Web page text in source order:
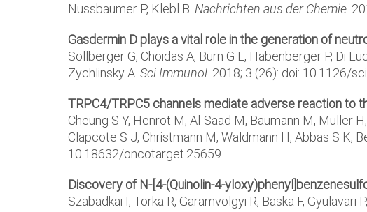
Nussbaumer P, Klebl B. Nachrichten aus der Chemie .
Gasdermin D plays a vital role in the generation of
Sollberger G, Choidas A, Burn G L, Habenberger P, Di
Zychlinsky A. Sci Immunol . 2018; 3 (26): doi: 10.1126/
TRPC4/TRPC5 channels mediate adverse reaction to
Cheung S Y, Henrot M, Al-Saad M, Baumann M, Muller
Clapcote S J, Christmann M, Waldmann H, Abbas S K,
10.18632/oncotarget.25659
Discovery of N-[4-(Quinolin-4-
Szabadkai I, Torka R, Garamvolgyi R, Baska F, Gyulavari